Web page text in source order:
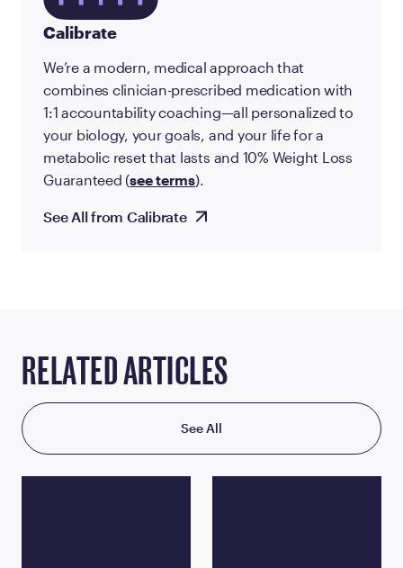
Calibrate
We’re a modern, medical approach that
combines clinician-prescribed medication with
1:1 accountability coaching—all personalized to
your biology, your goals, and your life for a
metabolic reset that lasts and 10% Weight Loss
Guaranteed (see terms).
See All from Calibrate
RELATED ARTICLES
See All